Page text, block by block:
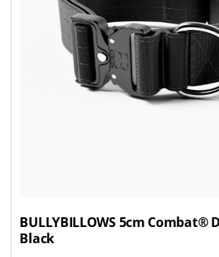
BULLYBILLOWS 5cm Combat®
Black